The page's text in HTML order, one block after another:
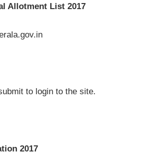
Allotment List 2017
to login to the site.
2017